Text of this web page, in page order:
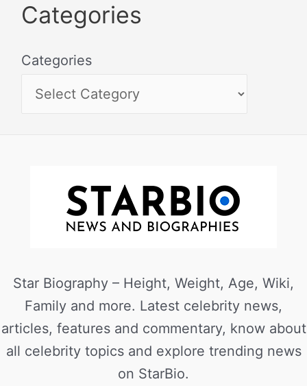
Categories
Categories
Star Biography – Height, Weight, Age, Wiki,
Family and more. Latest celebrity news,
articles, features and commentary, know about
all celebrity topics and explore trending news
on StarBio.